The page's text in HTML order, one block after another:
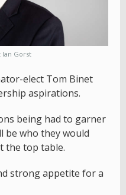
Ian Gorst
elect Tom Binet
aspirations.
being had to garner
be who they would
the top table.
strong appetite for a